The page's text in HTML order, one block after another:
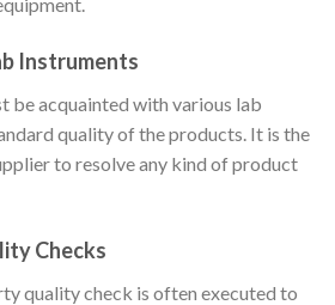
Instruments
be acquainted with various lab
quality of the products. It is the
to resolve any kind of product
Checks
quality check is often executed to